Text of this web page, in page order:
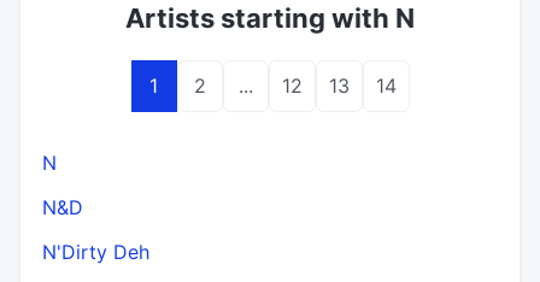
Artists starting with N
1 2 ... 12 13 14
N
N&D
N'Dirty Deh